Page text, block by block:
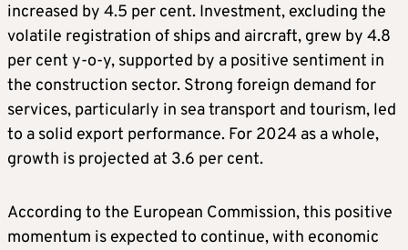
increased by 4.5 per cent. Investment, excluding the
volatile registration of ships and aircraft, grew by 4.8
per cent y-o-y, supported by a positive sentiment in
the construction sector. Strong foreign demand for
services, particularly in sea transport and tourism, led
to a solid export performance. For 2024 as a whole,
growth is projected at 3.6 per cent.
According to the European Commission, this positive
momentum is expected to continue, with economic